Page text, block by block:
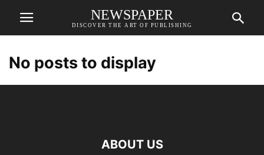
NEWSPAPER
DISCOVER THE ART OF PUBLISHING
No posts to display
ABOUT US